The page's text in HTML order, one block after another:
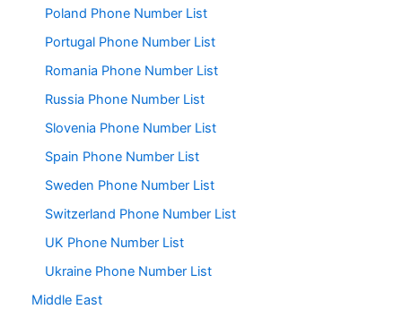
Poland Phone Number List
Portugal Phone Number List
Romania Phone Number List
Russia Phone Number List
Slovenia Phone Number List
Spain Phone Number List
Sweden Phone Number List
Switzerland Phone Number List
UK Phone Number List
Ukraine Phone Number List
Middle East